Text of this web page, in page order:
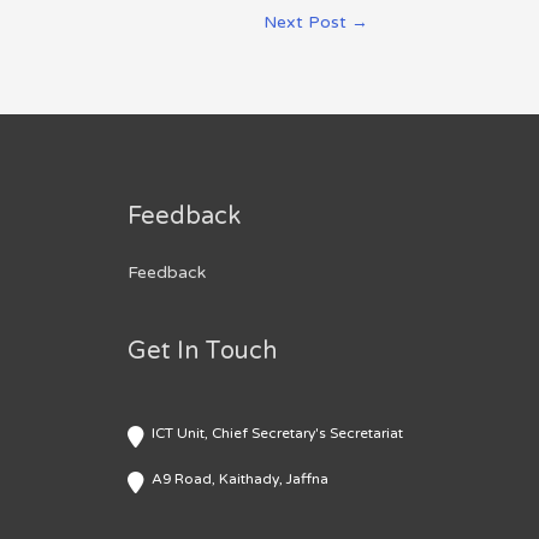
Next Post →
Feedback
Feedback
Get In Touch
ICT Unit, Chief Secretary's Secretariat
A9 Road, Kaithady, Jaffna